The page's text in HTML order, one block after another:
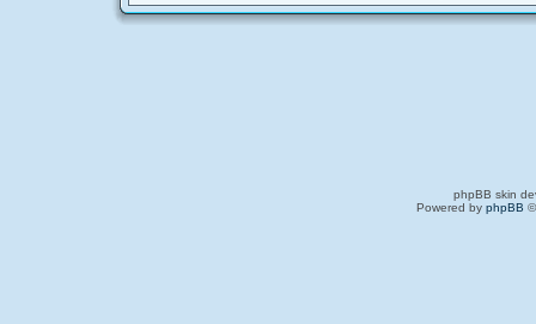
phpBB skin
Powered by phpBB